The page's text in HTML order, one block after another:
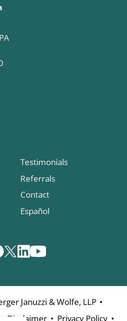
Testimonials
Referrals
Contact
Español
Januzzi & Wolfe, LLP •
Disclaimer • Privacy Policy •